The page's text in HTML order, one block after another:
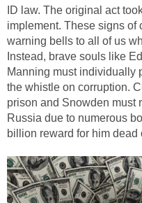
ID law. The original act
implement. These signs of
warning bells to all of us
Instead, brave souls like
Manning must individually
the whistle on corruption.
prison and Snowden must
Russia due to numerous
billion reward for him dead